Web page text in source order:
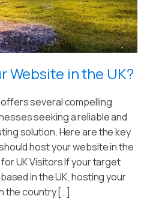
Website in the UK?
several compelling
seeking a reliable and
solution. Here are the key
host your website in the
UK Visitors If your target
in the UK, hosting your
the country […]